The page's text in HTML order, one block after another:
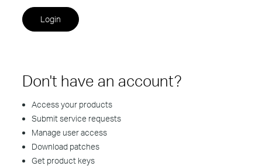
Don't have an account?
Access your products
Submit service requests
Manage user access
Download patches
Get product keys